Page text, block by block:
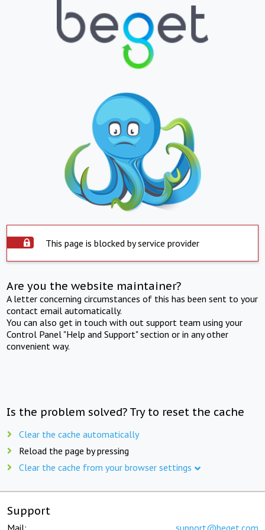
This page is blocked by service provider
Are you the website maintainer?
A letter concerning circumstances of this has been sent to your
contact email automatically.
You can also get in touch with out support team using your
Control Panel "Help and Support" section or in any other
convenient way.
Is the problem solved? Try to reset the cache
Clear the cache automatically
Reload the page by pressing
Clear the cache from your browser settings
Support
Mail: support@beget.com